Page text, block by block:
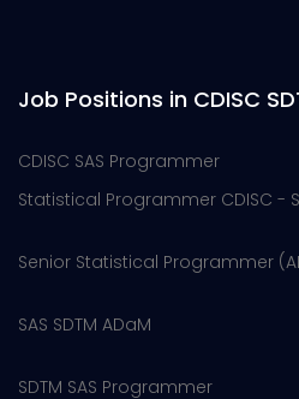
Job Positions in CDISC
CDISC SAS Programmer
Statistical Programmer CDISC -
Senior Statistical Programmer
SAS SDTM ADaM
SDTM SAS Programmer